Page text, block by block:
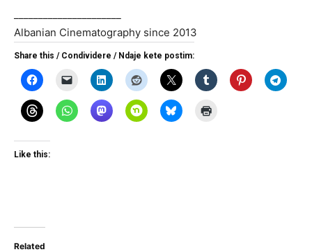
Albanian Cinematography since 2013
Share this / Condividere / Ndaje kete postim:
Like this:
Related